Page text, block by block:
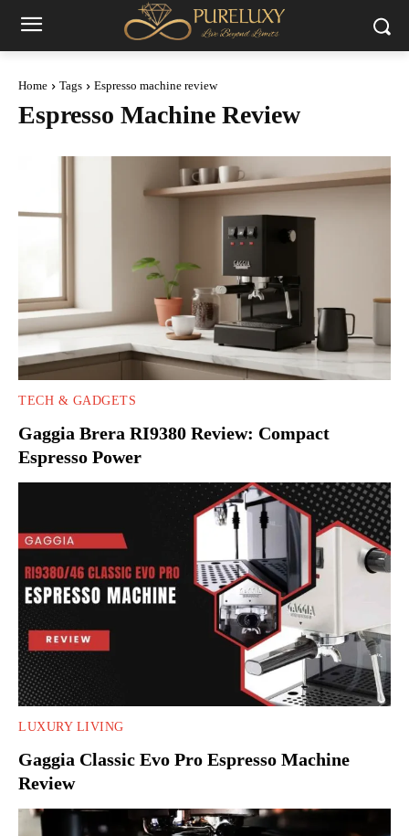
Home Tags Espresso machine review
Espresso Machine Review
TECH & GADGETS
Gaggia Brera RI9380 Review: Compact
Espresso Power
LUXURY LIVING
Gaggia Classic Evo Pro Espresso Machine
Review